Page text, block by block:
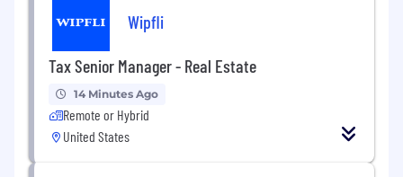
Wipfli
Tax Senior Manager - Real Estate
14 Minutes Ago
Remote or Hybrid
United States